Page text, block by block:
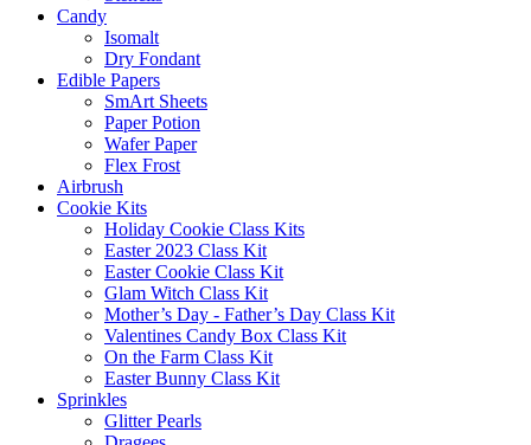
Candy
Isomalt
Dry Fondant
Edible Papers
SmArt Sheets
Paper Potion
Wafer Paper
Flex Frost
Airbrush
Cookie Kits
Holiday Cookie Class Kits
Easter 2023 Class Kit
Easter Cookie Class Kit
Glam Witch Class Kit
Mother’s Day - Father’s Day Class Kit
Valentines Candy Box Class Kit
On the Farm Class Kit
Easter Bunny Class Kit
Sprinkles
Glitter Pearls